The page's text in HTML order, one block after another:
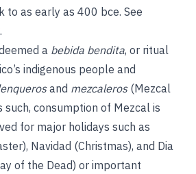
to as early as 400 bce. See
.
a bebida bendita, or ritual
indigenous people and
and mezcaleros(Mezcal
such, consumption of Mezcal is
for major holidays such as
Navidad (Christmas), and Dia
of the Dead) or important